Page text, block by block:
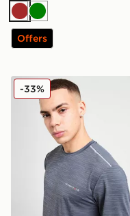
BrownGreen
Offers
Technicals Fleck T-Shirt
-33%